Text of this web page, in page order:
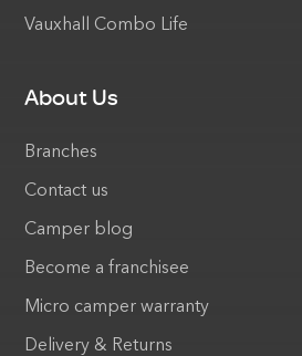
Vauxhall Combo Life
About Us
Branches
Contact us
Camper blog
Become a franchisee
Micro camper warranty
Delivery & Returns